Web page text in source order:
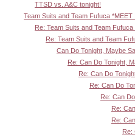
TTSD vs. A&C tonight!
Team Suits and Team Fufuca *MEET
Re: Team Suits and Team
Re: Team Suits and Team
Can Do Tonight, Maybe
Re: Can Do Tonight,
Re: Can Do
Re: Can Do
Re: Can
Re:
Re:
Re: